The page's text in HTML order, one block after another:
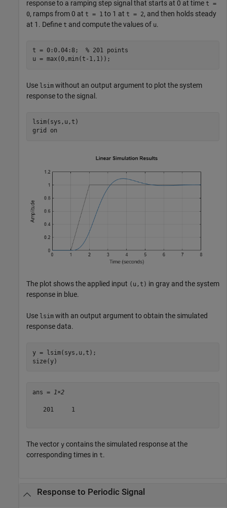
response to a ramping step signal that starts at 0 at time t =
0, ramps from 0 at t = 1 to 1 at t = 2, and then holds steady
at 1. Define t and compute the values of u.
t = 0:0.04:8; % 201 points
u = max(0,min(t-1,1));
Use lsim without an output argument to plot the system
response to the signal.
lsim(sys,u,t)
grid
on
The plot shows the applied input (u,t) in gray and the system
response in blue.
Use lsim with an output argument to obtain the simulated
response data.
y = lsim(sys,u,t);
size(y)
ans = 1×2
   201     1
The vector y contains the simulated response at the
corresponding times in t.
Response to Periodic Signal